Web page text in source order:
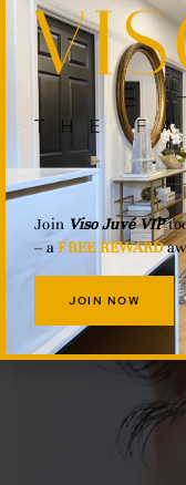
Join Viso Juvé VIP
– aFREE REWARD
JOIN NOW